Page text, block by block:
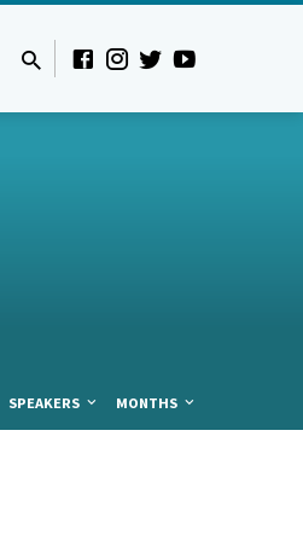
SPEAKERS MONTHS